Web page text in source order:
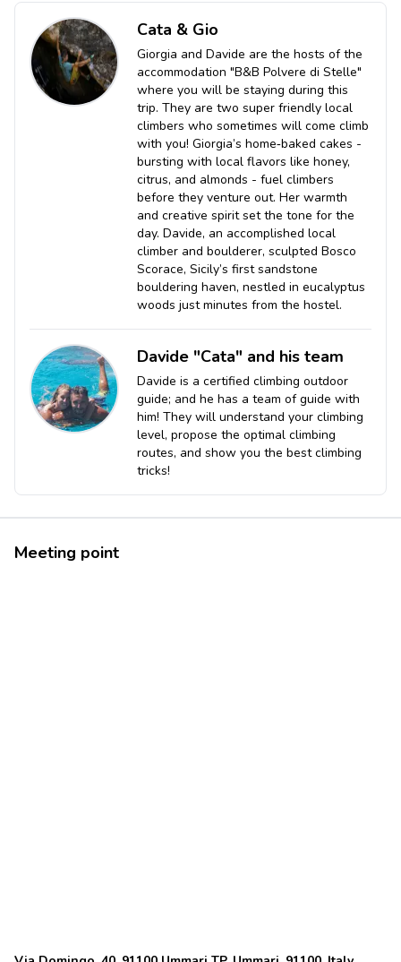
Cata & Gio
Giorgia and Davide are the hosts of the
accommodation "B&B Polvere di Stelle"
where you will be staying during this
trip. They are two super friendly local
climbers who sometimes will come climb
with you! Giorgia’s home‑baked cakes -
bursting with local flavors like honey,
citrus, and almonds - fuel climbers
before they venture out. Her warmth
and creative spirit set the tone for the
day. Davide, an accomplished local
climber and boulderer, sculpted Bosco
Scorace, Sicily’s first sandstone
bouldering haven, nestled in eucalyptus
woods just minutes from the hostel.
Davide "Cata" and his team
Davide is a certified climbing outdoor
guide; and he has a team of guide with
him! They will understand your climbing
level, propose the optimal climbing
routes, and show you the best climbing
tricks!
Meeting point